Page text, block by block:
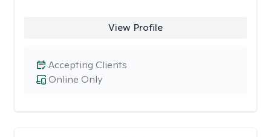
View Profile
Online Only
Accepting Clients